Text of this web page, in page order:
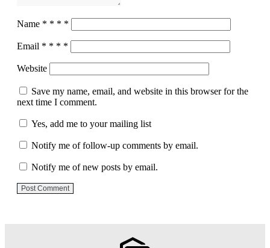
Name * * * *
Email * * * *
Website
Save my name, email, and website in this browser for the
next time I comment.
Yes, add me to your mailing list
Notify me of follow-up comments by email.
Notify me of new posts by email.
Post Comment